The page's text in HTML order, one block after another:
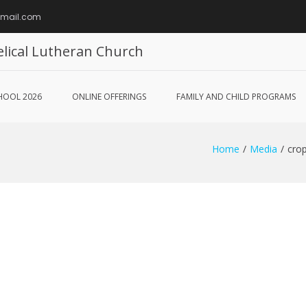
Lutheran Church
2026 ONLINE OFFERINGS FAMILY AND CHILD PROGRAMS
Home Media